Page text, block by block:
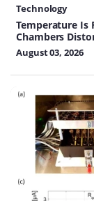
Technology
Temperature Is
Chambers
August 03, 2026